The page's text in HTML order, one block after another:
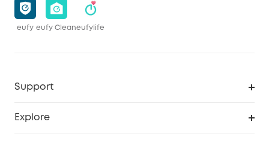
eufy eufy Cleaneufylife
Support
Explore